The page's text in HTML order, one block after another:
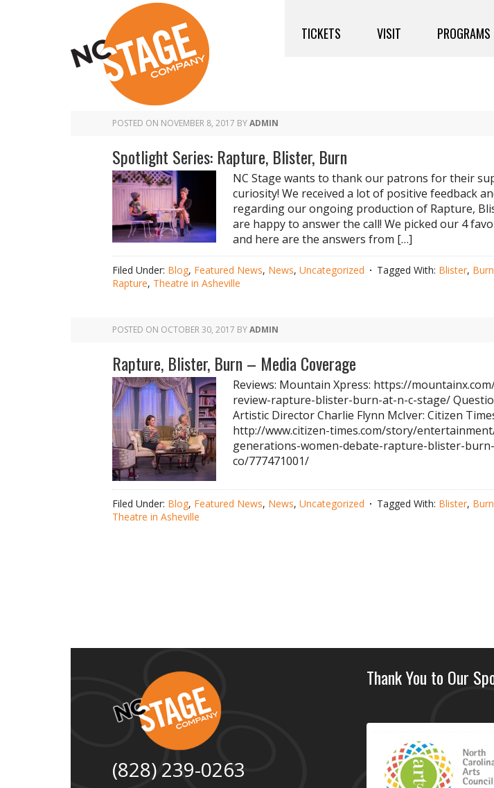
TICKETS VISIT PROGRAMS
POSTED ON NOVEMBER 8, 2017 BYADMIN
Spotlight Series: Rapture, Blister, Burn
NC Stage wants to thank our patrons for their
curiosity! We received a lot of positive feedback
regarding our ongoing production of Rapture,
are happy to answer the call! We picked our 4
and here are the answers from […]
Filed Under: Blog, Featured News, News, Uncategorized Tagged With: Blister, Burn
Rapture, Theatre in Asheville
POSTED ON OCTOBER 30, 2017 BYADMIN
Rapture, Blister, Burn – Media Coverage
Reviews: Mountain Xpress: https://
review-rapture-blister-burn-at-n-c-stage/
Artistic Director Charlie Flynn McIver: Citizen
http://www.citizen-times.com/story/
generations-women-debate-rapture-blister-
co/777471001/
Filed Under: Blog, Featured News, News, Uncategorized Tagged With: Blister, Burn
Theatre in Asheville
(828) 239-0263
Thank You to Our